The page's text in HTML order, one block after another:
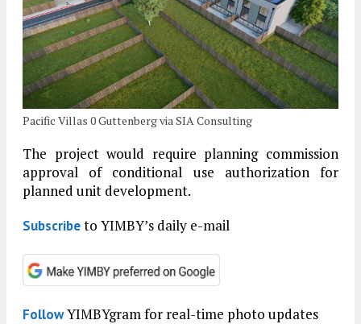
Pacific Villas 0 Guttenberg via SIA Consulting
The project would require planning commission
approval of conditional use authorization for
planned unit development.
Subscribeto YIMBY’s daily e-mail
FollowYIMBYgram for real-time photo updates